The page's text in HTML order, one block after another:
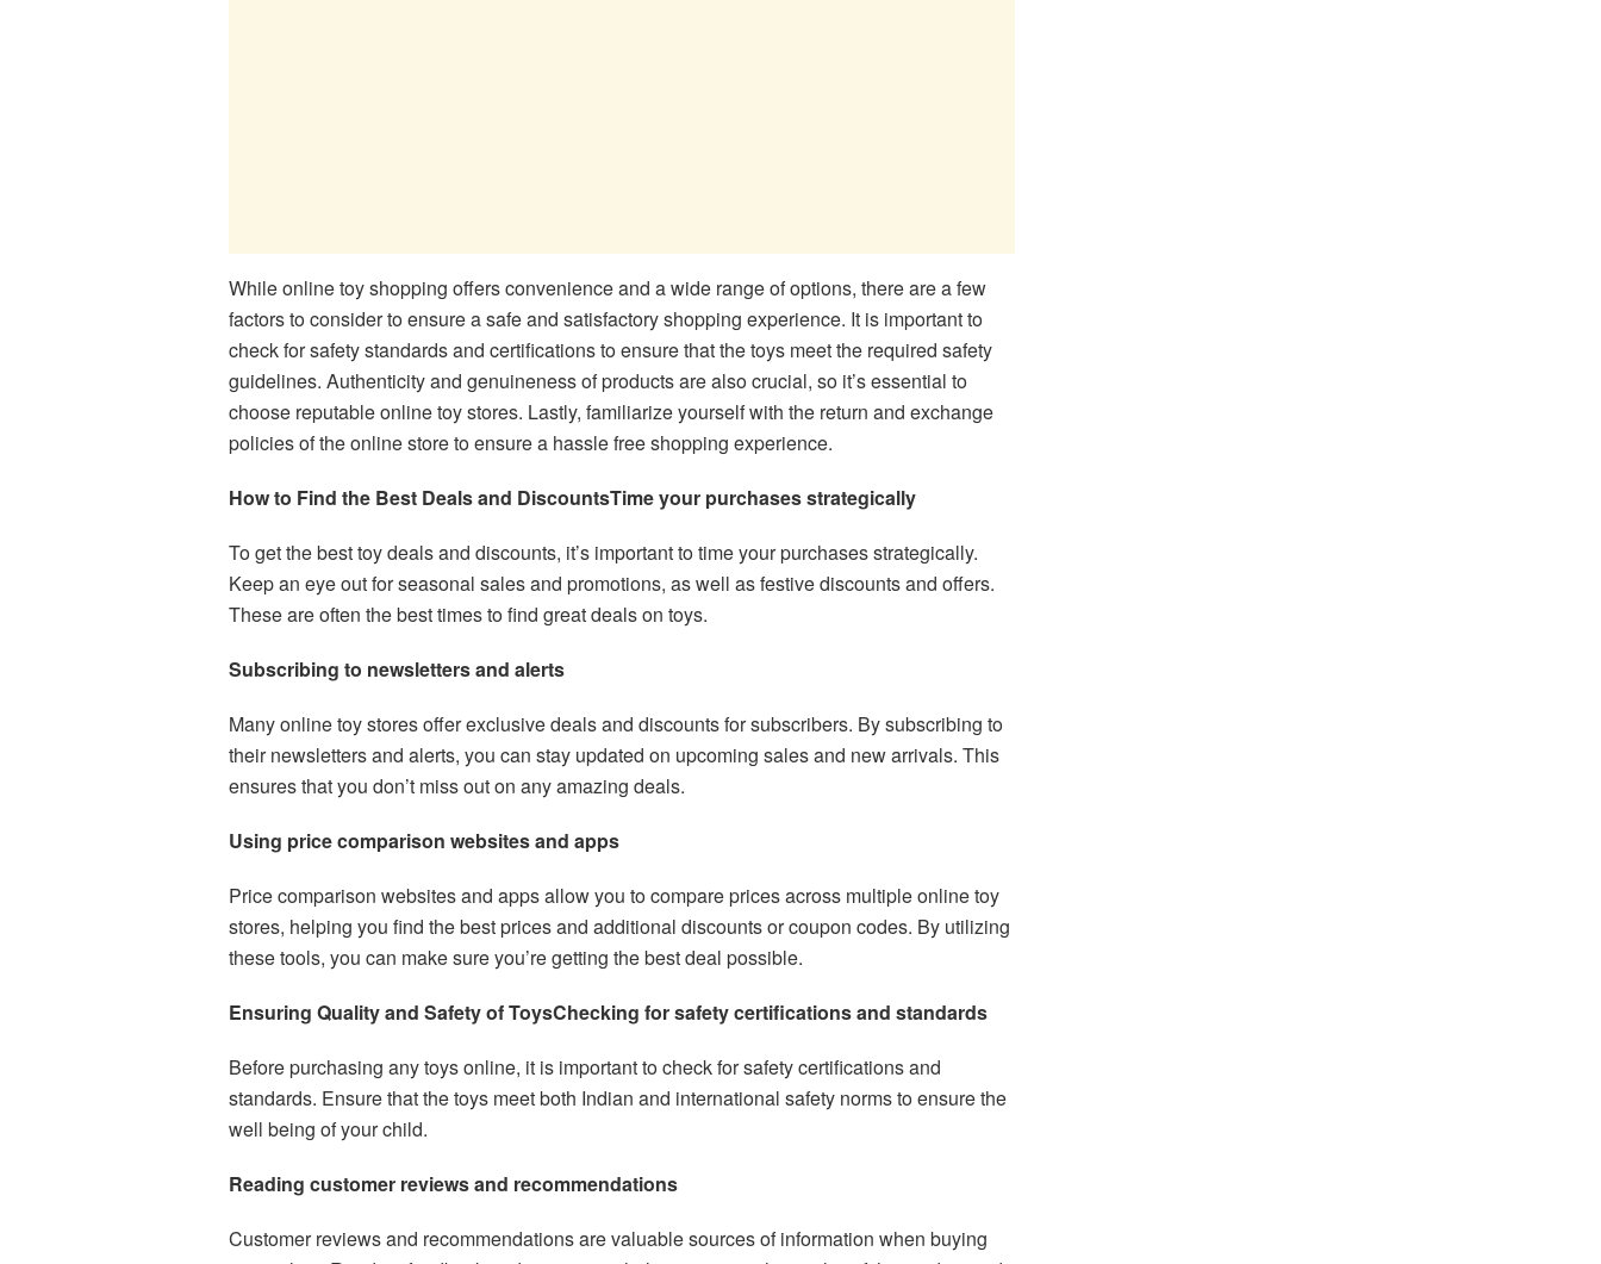
While online toy shopping offers convenience and a wide range of options, there are a few
factors to consider to ensure a safe and satisfactory shopping experience. It is important to
check for safety standards and certifications to ensure that the toys meet the required safety
guidelines. Authenticity and genuineness of products are also crucial, so it’s essential to
choose reputable online toy stores. Lastly, familiarize yourself with the return and exchange
policies of the online store to ensure a hassle free shopping experience.
How to Find the Best Deals and DiscountsTime your purchases strategically
To get the best toy deals and discounts, it’s important to time your purchases strategically.
Keep an eye out for seasonal sales and promotions, as well as festive discounts and offers.
These are often the best times to find great deals on toys.
Subscribing to newsletters and alerts
Many online toy stores offer exclusive deals and discounts for subscribers. By subscribing to
their newsletters and alerts, you can stay updated on upcoming sales and new arrivals. This
ensures that you don’t miss out on any amazing deals.
Using price comparison websites and apps
Price comparison websites and apps allow you to compare prices across multiple online toy
stores, helping you find the best prices and additional discounts or coupon codes. By utilizing
these tools, you can make sure you’re getting the best deal possible.
Ensuring Quality and Safety of ToysChecking for safety certifications and standards
Before purchasing any toys online, it is important to check for safety certifications and
standards. Ensure that the toys meet both Indian and international safety norms to ensure the
well being of your child.
Reading customer reviews and recommendations
Customer reviews and recommendations are valuable sources of information when buying